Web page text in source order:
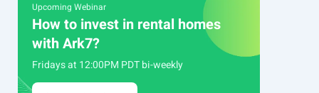
Upcoming Webinar
How to invest in rental homes
with Ark7?
Fridays at 12:00PM PDT bi-weekly